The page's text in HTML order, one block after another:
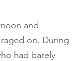
on. During
had barely